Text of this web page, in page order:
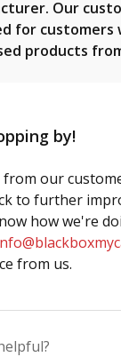
Our
for customers
products
by!
our
to further
how we're
from us.